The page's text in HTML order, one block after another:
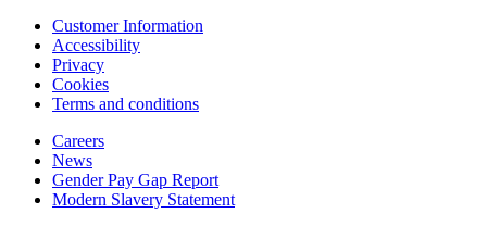
Customer Information
Accessibility
Privacy
Cookies
Terms and conditions
Careers
News
Gender Pay Gap Report
Modern Slavery Statement